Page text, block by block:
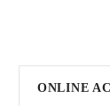
ONLINE